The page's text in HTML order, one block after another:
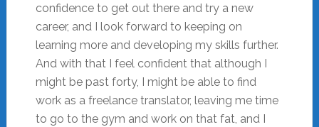
confidence to get out there and try a new
career, and I look forward to keeping on
learning more and developing my skills further.
And with that I feel confident that although I
might be past forty, I might be able to find
work as a freelance translator, leaving me time
to go to the gym and work on that fat, and I